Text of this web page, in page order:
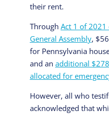
their rent.
Through Act 1 of 2021
General Assembly,
for Pennsylvania
and an additional
allocated for
However, all who
acknowledged that